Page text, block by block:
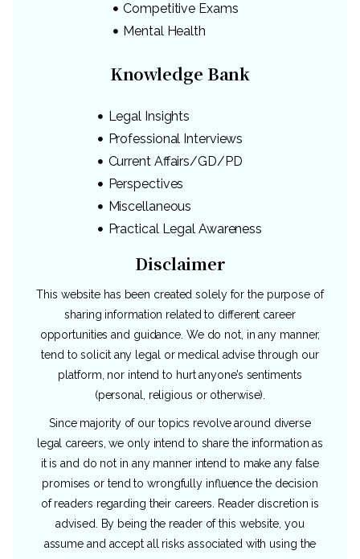
Competitive Exams
Mental Health
Knowledge Bank
Legal Insights
Professional Interviews
Current Affairs/GD/PD
Perspectives
Miscellaneous
Practical Legal Awareness
Disclaimer
This website has been created solely for the purpose of
sharing information related to different career
opportunities and guidance. We do not, in any manner,
tend to solicit any legal or medical advise through our
platform, nor intend to hurt anyone’s sentiments
(personal, religious or otherwise).
Since majority of our topics revolve around diverse
legal careers, we only intend to share the information as
it is and do not in any manner intend to make any false
promises or tend to wrongfully influence the decision
of readers regarding their careers. Reader discretion is
advised. By being the reader of this website, you
assume and accept all risks associated with using the